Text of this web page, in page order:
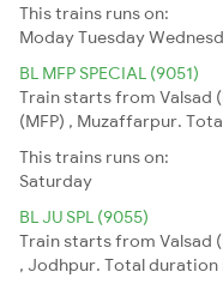
This trains runs on:
ModayTuesday
BL MFP SPECIAL (9051)
Train starts from Valsad
(MFP) , Muzaffarpur.
This trains runs on:
Saturday
BL JU SPL (9055)
Train starts from Valsad
, Jodhpur. Total duration